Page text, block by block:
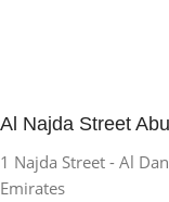
Al Najda Street
1 Najda Street - Al
Emirates